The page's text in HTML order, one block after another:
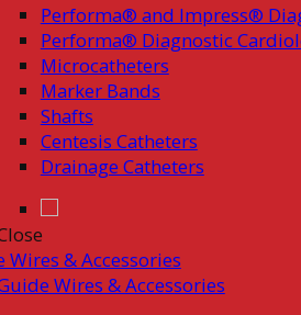
Performa® and Impress®
Performa® Diagnostic
Microcatheters
Marker Bands
Shafts
Centesis Catheters
Drainage Catheters
Wires & Accessories
Wires & Accessories